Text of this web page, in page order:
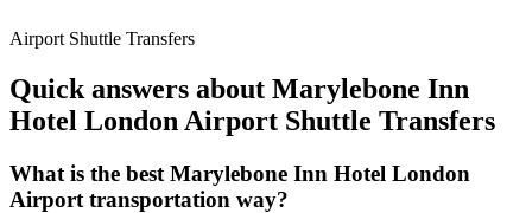
Airport Shuttle Transfers
Quick answers about Marylebone Inn
Hotel London Airport Shuttle Transfers
What is the best Marylebone Inn Hotel London
Airport transportation way?